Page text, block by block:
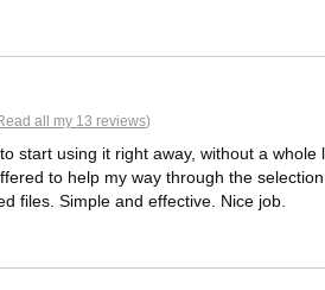
all my 13 reviews)
start using it right away, without a whole
to help my way through the selection
files. Simple and effective. Nice job.